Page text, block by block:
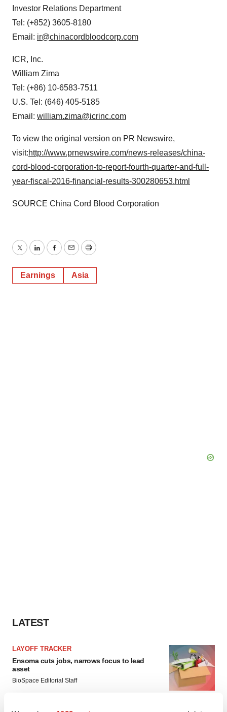
Investor Relations Department
Tel: (+852) 3605-8180
Email: ir@chinacordbloodcorp.com
ICR, Inc.
William Zima
Tel: (+86) 10-6583-7511
U.S. Tel: (646) 405-5185
Email: william.zima@icrinc.com
To view the original version on PR Newswire,
visit:http://www.prnewswire.com/news-releases/china-
cord-blood-corporation-to-report-fourth-quarter-and-full-
year-fiscal-2016-financial-results-300280653.html
SOURCE China Cord Blood Corporation
TwitterLinkedInFacebook
EmailPrint
Earnings Asia
LATEST
LAYOFF TRACKER
Ensoma cuts jobs, narrows focus to lead
asset
BioSpace Editorial Staff